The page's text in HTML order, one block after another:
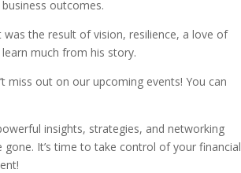
outcomes.
was the result of vision, resilience, a love of
much from his story.
miss out on our upcoming events! You can
insights, strategies, and networking
It’s time to take control of your financial